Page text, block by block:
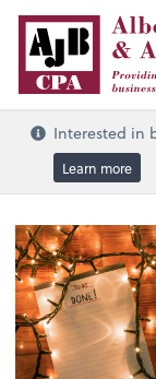
Interested in
Learn more